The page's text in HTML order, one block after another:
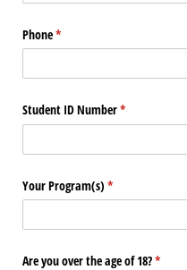
Phone*
(required)
Student ID Number*
(required)
Your Program(s) *
(required)
Are you over the age of 18?*